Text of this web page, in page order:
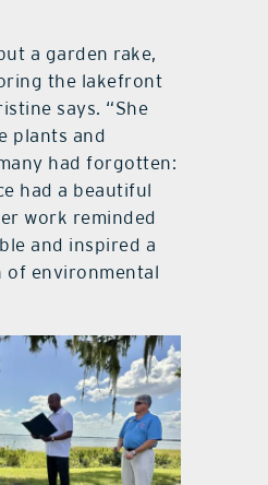
a garden rake,
the lakefront
says. “She
plants and
had forgotten:
had a beautiful
work reminded
and inspired a
of environmental